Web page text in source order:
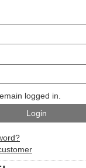
logged in.